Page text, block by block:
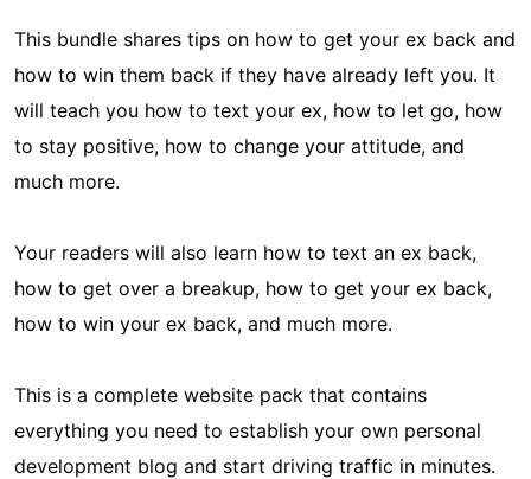
This bundle shares tips on how to get your ex back and
how to win them back if they have already left you. It
will teach you how to text your ex, how to let go, how
to stay positive, how to change your attitude, and
much more.
Your readers will also learn how to text an ex back,
how to get over a breakup, how to get your ex back,
how to win your ex back, and much more.
This is a complete website pack that contains
everything you need to establish your own personal
development blog and start driving traffic in minutes.